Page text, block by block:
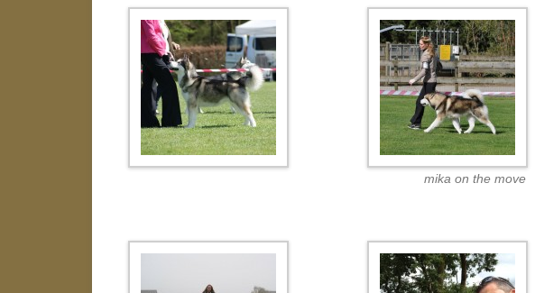
mika on the move